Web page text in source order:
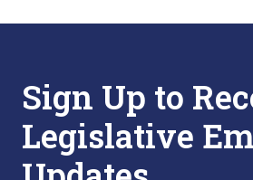
Sign Up to
Legislative